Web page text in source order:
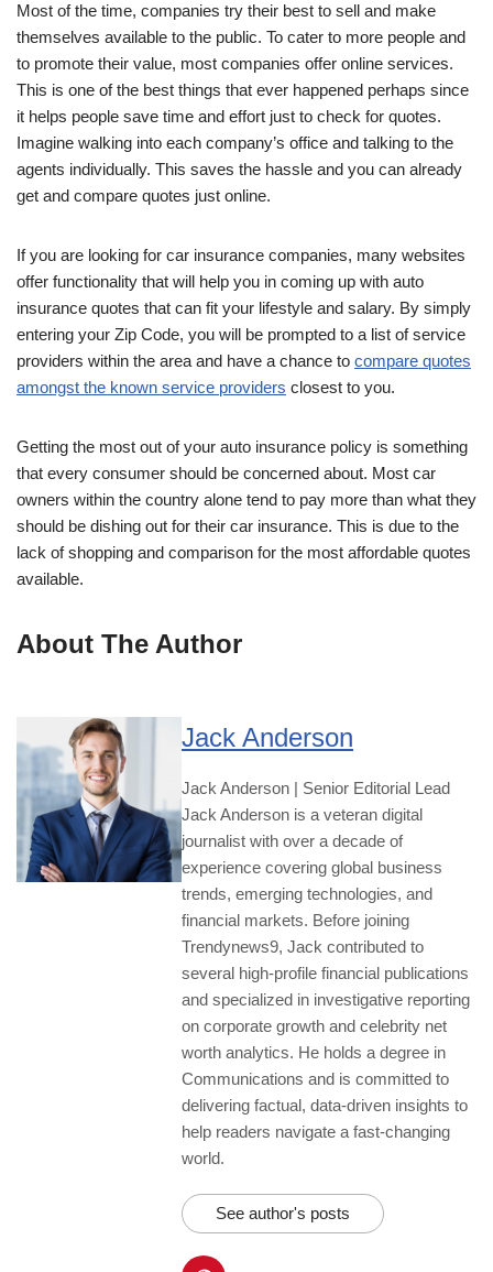
Most of the time, companies try their best to sell and make
themselves available to the public. To cater to more people and
to promote their value, most companies offer online services.
This is one of the best things that ever happened perhaps since
it helps people save time and effort just to check for quotes.
Imagine walking into each company’s office and talking to the
agents individually. This saves the hassle and you can already
get and compare quotes just online.
If you are looking for car insurance companies, many websites
offer functionality that will help you in coming up with auto
insurance quotes that can fit your lifestyle and salary. By simply
entering your Zip Code, you will be prompted to a list of service
providers within the area and have a chance to compare quotes
amongst the known service providers closest to you.
Getting the most out of your auto insurance policy is something
that every consumer should be concerned about. Most car
owners within the country alone tend to pay more than what they
should be dishing out for their car insurance. This is due to the
lack of shopping and comparison for the most affordable quotes
available.
About The Author
Jack Anderson
Jack Anderson | Senior Editorial Lead
Jack Anderson is a veteran digital
journalist with over a decade of
experience covering global business
trends, emerging technologies, and
financial markets. Before joining
Trendynews9, Jack contributed to
several high-profile financial publications
and specialized in investigative reporting
on corporate growth and celebrity net
worth analytics. He holds a degree in
Communications and is committed to
delivering factual, data-driven insights to
help readers navigate a fast-changing
world.
See author's posts